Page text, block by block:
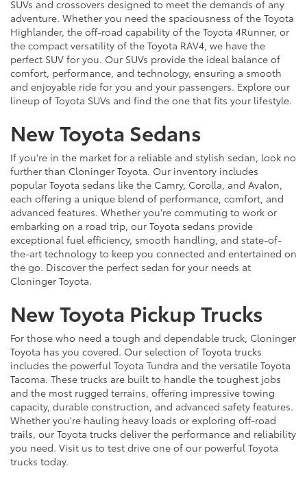
SUVs and crossovers designed to meet the demands of any
adventure. Whether you need the spaciousness of the Toyota
Highlander, the off-road capability of the Toyota 4Runner, or
the compact versatility of the Toyota RAV4, we have the
perfect SUV for you. Our SUVs provide the ideal balance of
comfort, performance, and technology, ensuring a smooth
and enjoyable ride for you and your passengers. Explore our
lineup of Toyota SUVs and find the one that fits your lifestyle.
New Toyota Sedans
If you're in the market for a reliable and stylish sedan, look no
further than Cloninger Toyota. Our inventory includes
popular Toyota sedans like the Camry, Corolla, and Avalon,
each offering a unique blend of performance, comfort, and
advanced features. Whether you're commuting to work or
embarking on a road trip, our Toyota sedans provide
exceptional fuel efficiency, smooth handling, and state-of-
the-art technology to keep you connected and entertained on
the go. Discover the perfect sedan for your needs at
Cloninger Toyota.
New Toyota Pickup Trucks
For those who need a tough and dependable truck, Cloninger
Toyota has you covered. Our selection of Toyota trucks
includes the powerful Toyota Tundra and the versatile Toyota
Tacoma. These trucks are built to handle the toughest jobs
and the most rugged terrains, offering impressive towing
capacity, durable construction, and advanced safety features.
Whether you're hauling heavy loads or exploring off-road
trails, our Toyota trucks deliver the performance and reliability
you need. Visit us to test drive one of our powerful Toyota
trucks today.